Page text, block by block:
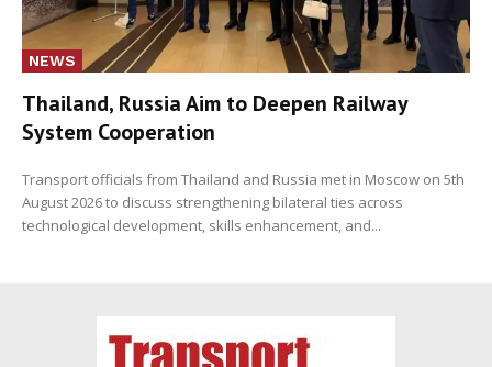
NEWS
Thailand, Russia Aim to Deepen Railway
System Cooperation
Transport officials from Thailand and Russia met in Moscow on 5th
August 2026 to discuss strengthening bilateral ties across
technological development, skills enhancement, and...